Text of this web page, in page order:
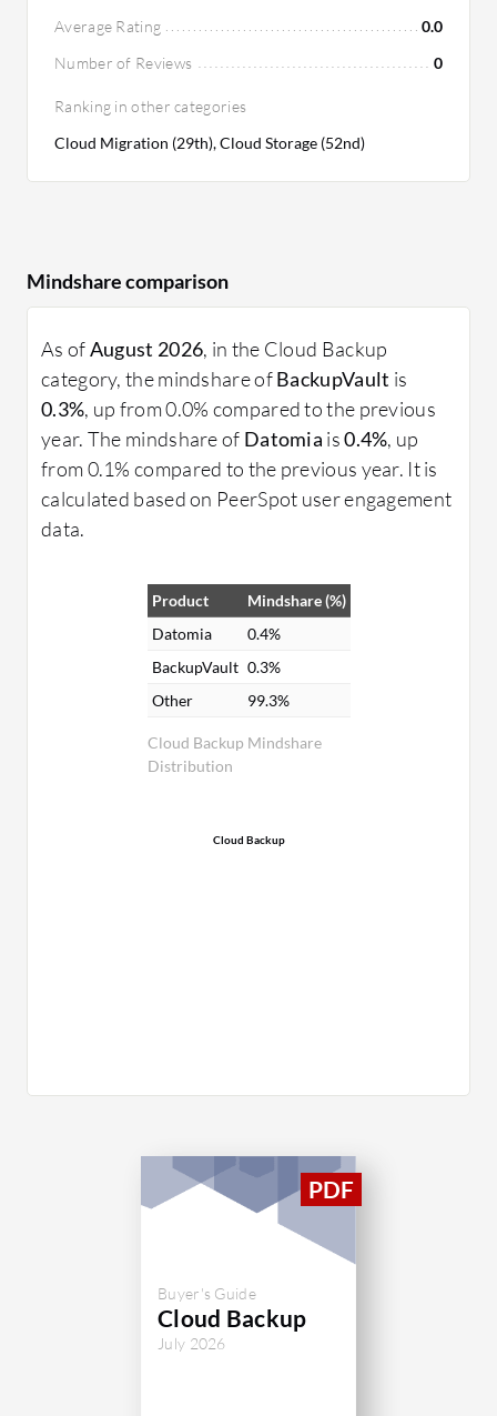
Average Rating
0.0
Number of Reviews
0
Ranking in other categories
Cloud Migration (29th), Cloud Storage (52nd)
Mindshare comparison
As ofAugust 2026, in the Cloud Backup
category, the mindshare ofBackupVault is
0.3%, up from 0.0% compared to the previous
year. The mindshare of Datomia is0.4%, up
from 0.1% compared to the previous year. It is
calculated based on PeerSpot user engagement
data.
Cloud Backup Mindshare
Distribution
Product
Mindshare (%)
Datomia
0.4%
BackupVault 0.3%
Other
99.3%
Cloud Backup
Buyer's Guide
Cloud Backup
July 2026